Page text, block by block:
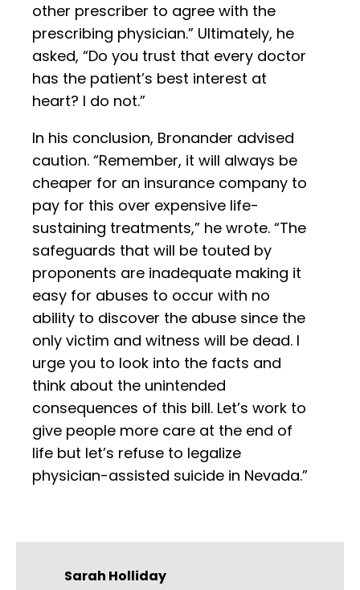
other prescriber to agree with the
prescribing physician.” Ultimately, he
asked, “Do you trust that every doctor
has the patient’s best interest at
heart? I do not.”
In his conclusion, Bronander advised
caution. “Remember, it will always be
cheaper for an insurance company to
pay for this over expensive life-
sustaining treatments,” he wrote. “The
safeguards that will be touted by
proponents are inadequate making it
easy for abuses to occur with no
ability to discover the abuse since the
only victim and witness will be dead. I
urge you to look into the facts and
think about the unintended
consequences of this bill. Let’s work to
give people more care at the end of
life but let’s refuse to legalize
physician-assisted suicide in Nevada.”
Sarah Holliday